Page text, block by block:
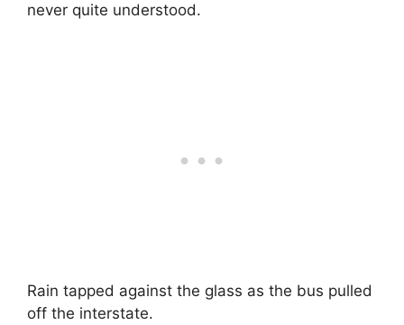
never quite understood.
Rain tapped against the glass as the bus pulled
off the interstate.